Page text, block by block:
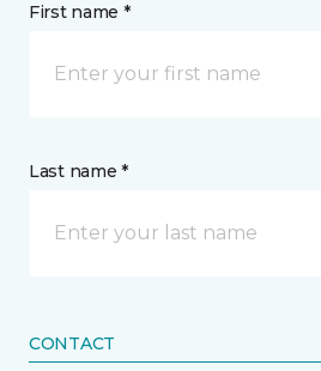
First name *
Last name *
CONTACT